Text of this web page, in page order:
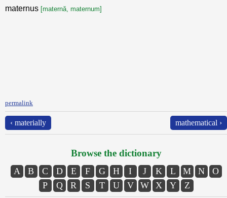
maternus [maternă, maternum]
permalink
‹ materially mathematical ›
Browse the dictionary
A B C D E F G H I J K L M N
O
P
Q R S T U V W X Y Z